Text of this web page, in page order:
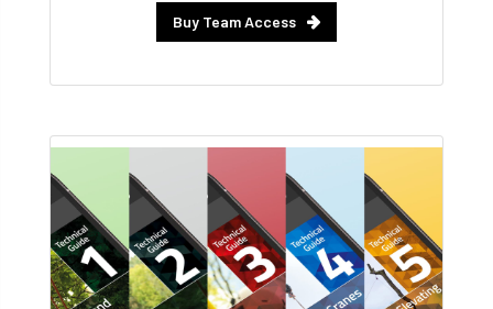
Buy Team Access